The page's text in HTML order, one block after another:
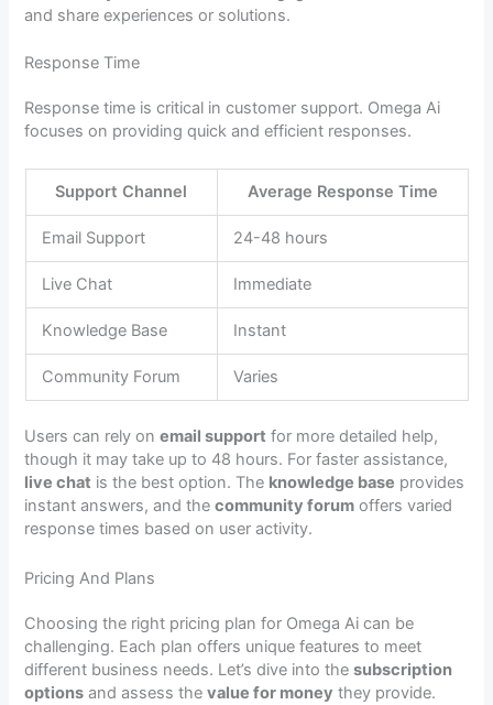
and share experiences or solutions.
Response Time
Response time is critical in customer support. Omega Ai
focuses on providing quick and efficient responses.
Support Channel Average Response Time
Email Support 24-48 hours
Live Chat Immediate
Knowledge Base Instant
Community Forum Varies
Users can rely onemail support for more detailed help,
though it may take up to 48 hours. For faster assistance,
live chat is the best option. The knowledge base provides
instant answers, and thecommunity forum offers varied
response times based on user activity.
Pricing And Plans
Choosing the right pricing plan for Omega Ai can be
challenging. Each plan offers unique features to meet
different business needs. Let’s dive into thesubscription
options and assess thevalue for money they provide.